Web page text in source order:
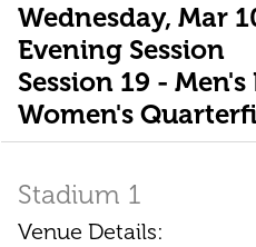
Wednesday, Mar
Evening Session
Session 19 -
Women's
Stadium 1
Venue Details: